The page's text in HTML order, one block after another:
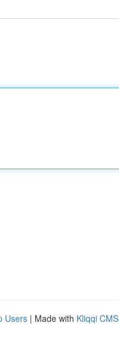
Users | Made with Kliqqi CMS